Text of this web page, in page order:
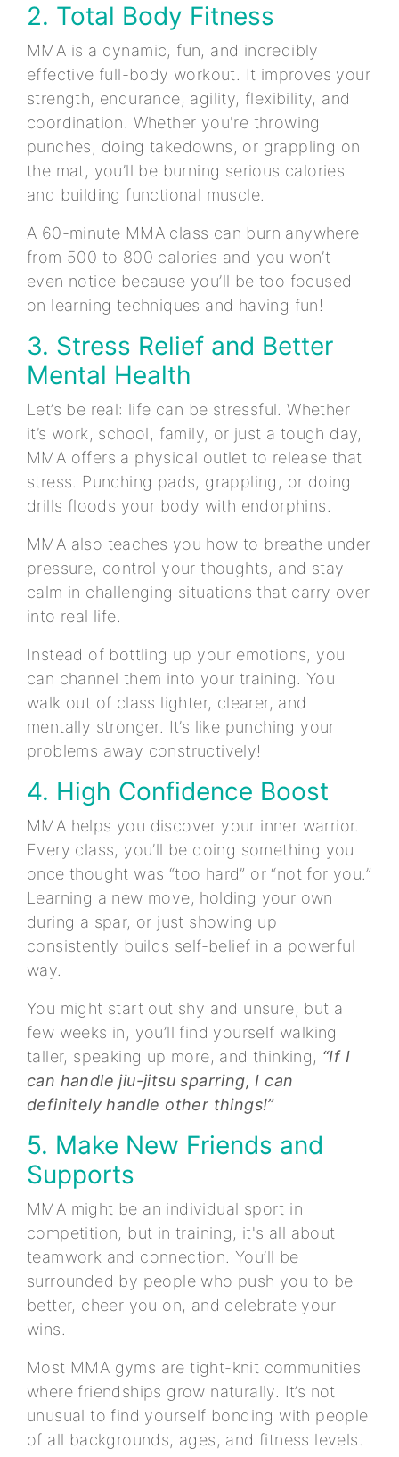
2. Total Body Fitness
MMA is a dynamic, fun, and incredibly
effective full-body workout. It improves your
strength, endurance, agility, flexibility, and
coordination. Whether you're throwing
punches, doing takedowns, or grappling on
the mat, you’ll be burning serious calories
and building functional muscle.
A 60-minute MMA class can burn anywhere
from 500 to 800 calories and you won’t
even notice because you’ll be too focused
on learning techniques and having fun!
3. Stress Relief and Better
Mental Health
Let’s be real: life can be stressful. Whether
it’s work, school, family, or just a tough day,
MMA offers a physical outlet to release that
stress. Punching pads, grappling, or doing
drills floods your body with endorphins.
MMA also teaches you how to breathe under
pressure, control your thoughts, and stay
calm in challenging situations that carry over
into real life.
Instead of bottling up your emotions, you
can channel them into your training. You
walk out of class lighter, clearer, and
mentally stronger. It’s like punching your
problems away constructively!
4. High Confidence Boost
MMA helps you discover your inner warrior.
Every class, you’ll be doing something you
once thought was “too hard” or “not for you.”
Learning a new move, holding your own
during a spar, or just showing up
consistently builds self-belief in a powerful
way.
You might start out shy and unsure, but a
few weeks in, you’ll find yourself walking
taller, speaking up more, and thinking, “If I
can handle jiu-jitsu sparring, I can
definitely handle other things!”
5. Make New Friends and
Supports
MMA might be an individual sport in
competition, but in training, it's all about
teamwork and connection. You’ll be
surrounded by people who push you to be
better, cheer you on, and celebrate your
wins.
Most MMA gyms are tight-knit communities
where friendships grow naturally. It’s not
unusual to find yourself bonding with people
of all backgrounds, ages, and fitness levels.